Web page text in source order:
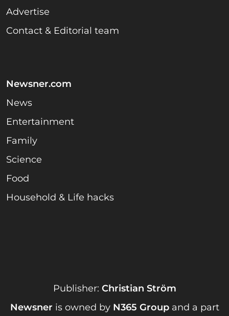
Advertise
Contact & Editorial team
Newsner.com
News
Entertainment
Family
Science
Food
Household & Life hacks
Publisher: Christian Ström
Newsner is owned by N365 Groupand a part